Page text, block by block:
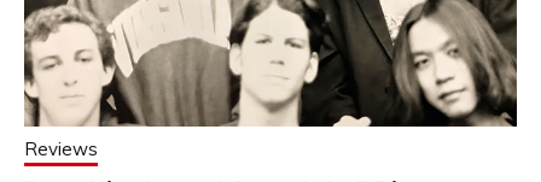
Reviews